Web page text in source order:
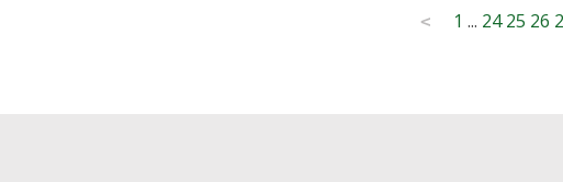
< 1 ... 24 25 26